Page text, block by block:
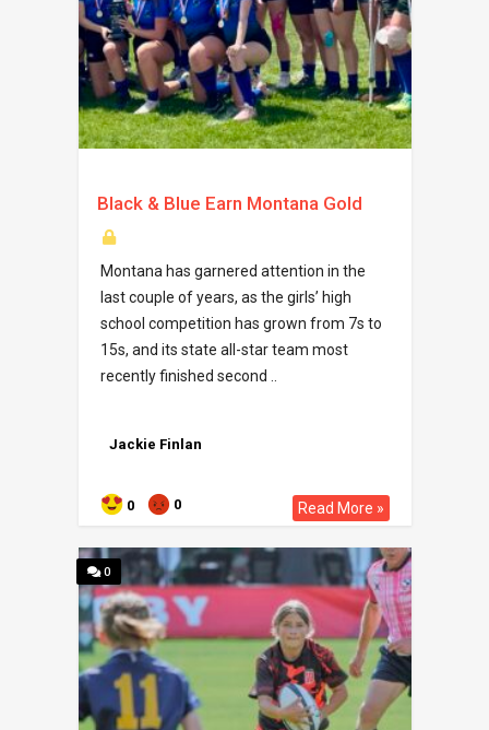
Black & Blue Earn Montana Gold
Montana has garnered attention in the
last couple of years, as the girls’ high
school competition has grown from 7s to
15s, and its state all-star team most
recently finished second ..
Jackie Finlan
0 0 Read More »
0